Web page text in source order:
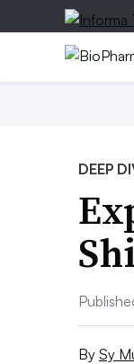
DEEP
By Sy